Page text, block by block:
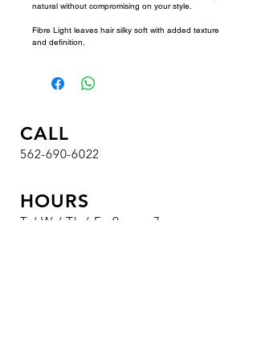
natural without compromising on your style.
Fibre Light leaves hair silky soft with added texture
and definition.
CALL
562-690-6022
HOURS
T / W / Th / F : 9 am - 7 pm